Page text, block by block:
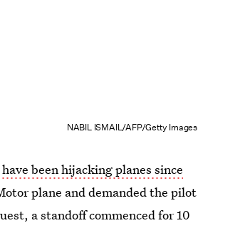
NABIL ISMAIL/AFP/Getty Images
been hijacking planes since
plane and demanded the pilot
a standoff commenced for 10